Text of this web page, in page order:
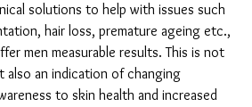
solutions to help with issues such
hair loss, premature ageing etc.,
men measurable results. This is not
also an indication of changing
to skin health and increased